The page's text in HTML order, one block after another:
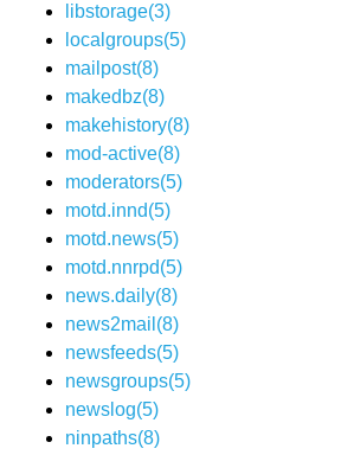
libstorage(3)
localgroups(5)
mailpost(8)
makedbz(8)
makehistory(8)
mod-active(8)
moderators(5)
motd.innd(5)
motd.news(5)
motd.nnrpd(5)
news.daily(8)
news2mail(8)
newsfeeds(5)
newsgroups(5)
newslog(5)
ninpaths(8)